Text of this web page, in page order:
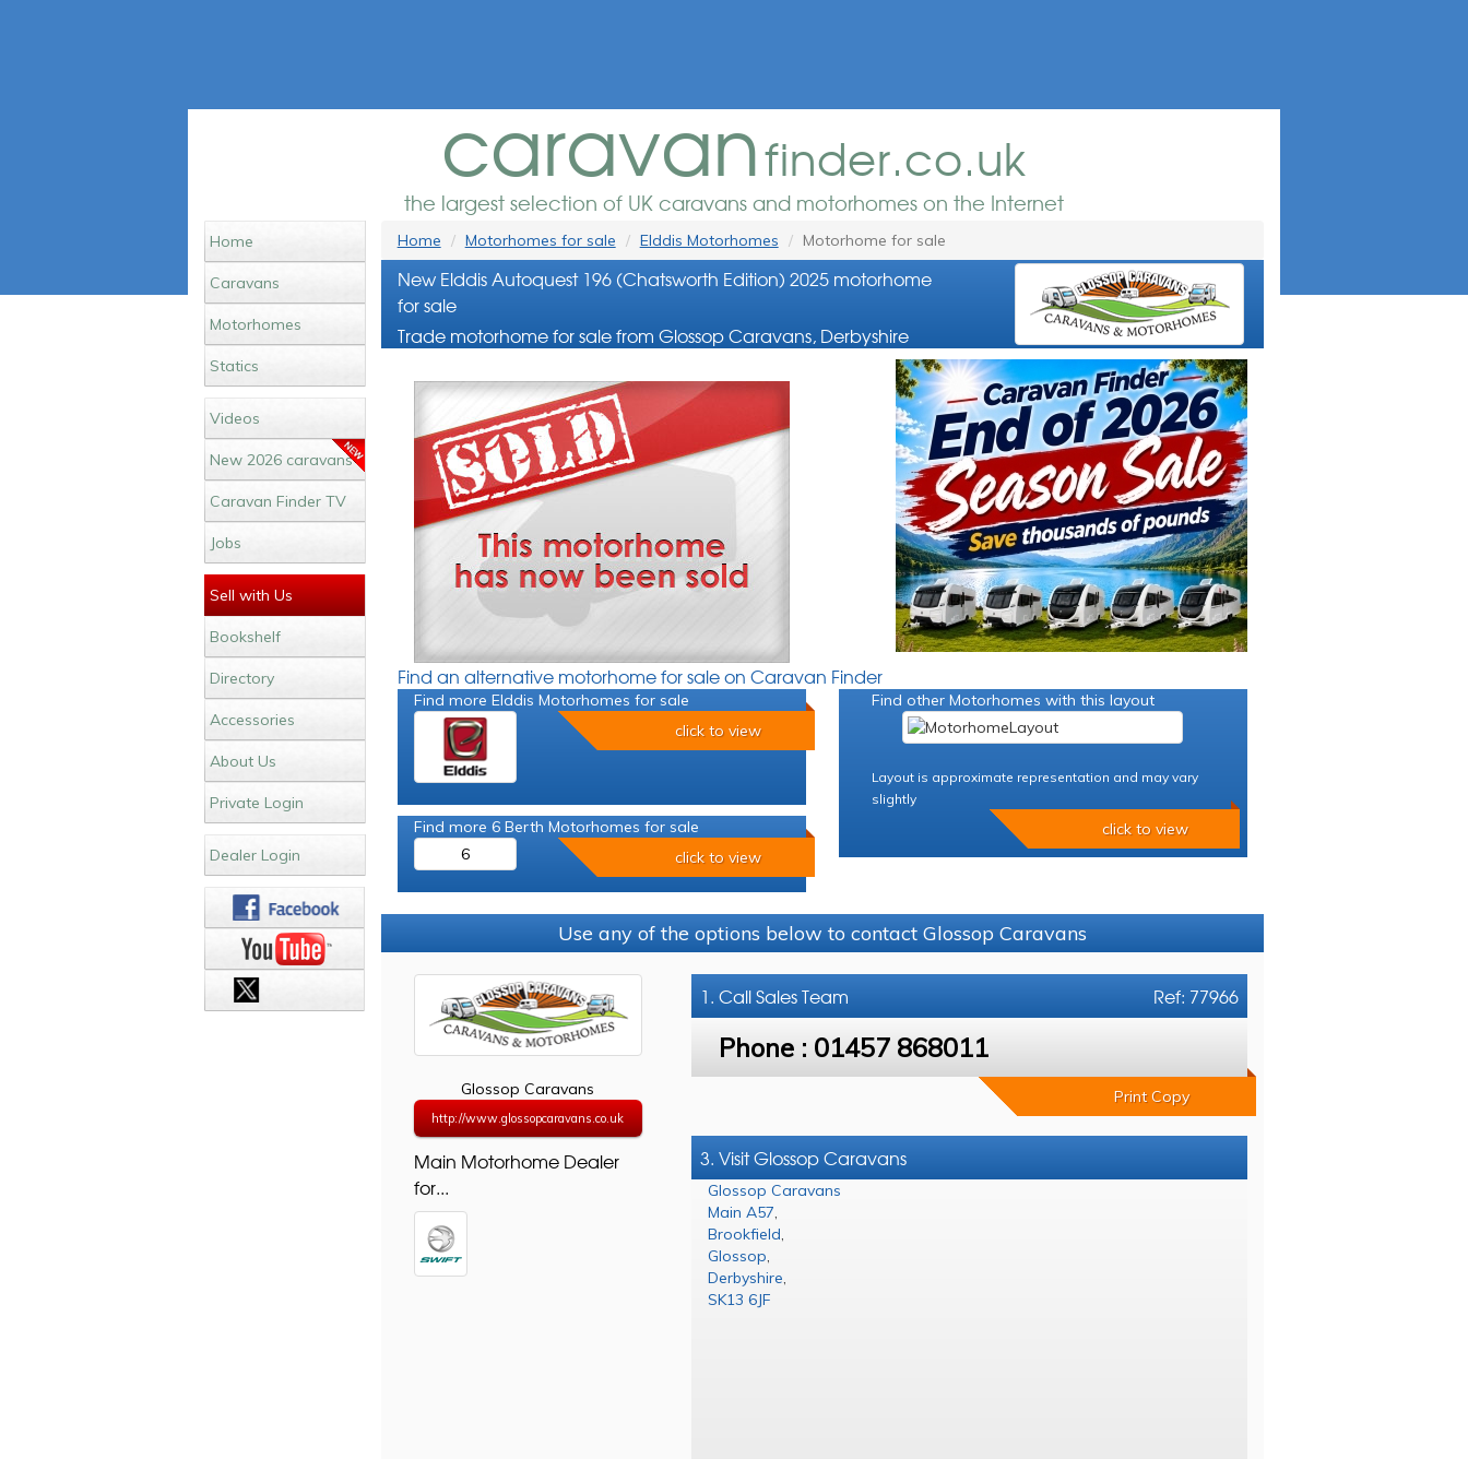
caravanfinder.co.uk
the largest selection of UK caravans and motorhomes on the Internet
Home
Caravans
Motorhomes
Statics
Videos
New 2026 caravans
Caravan Finder TV
Jobs
Sell with Us
Bookshelf
Directory
Accessories
About Us
Private Login
Dealer Login
Home Motorhomes for sale Elddis Motorhomes Motorhome for sale
New Elddis Autoquest 196 (Chatsworth Edition) 2025 motorhome
for sale
Trade motorhome for sale from Glossop Caravans, Derbyshire
Find an alternative motorhome for sale on Caravan Finder
Find more Elddis Motorhomes for sale
click to view
Find more 6 Berth Motorhomes for sale
6
click to view
Find other Motorhomes with this layout
Layout is approximate representation and may vary
slightly
click to view
Use any of the options below to contact Glossop Caravans
Glossop Caravans
http://www.glossopcaravans.co.uk
Main Motorhome Dealer
for...
Ref: 77966
1. CallSales Team
Phone : 01457 868011
Print Copy
3. Visit Glossop Caravans
Glossop Caravans
Main A57,
Brookfield,
Glossop,
Derbyshire,
SK13 6JF